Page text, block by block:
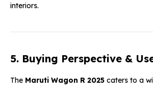
interiors.
5. Buying Perspective &
The Maruti Wagon R 2025 caters to a